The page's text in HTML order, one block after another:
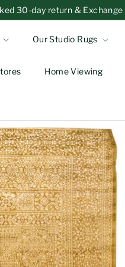
30-day return & Exchange
Our Studio Rugs
Home Viewing